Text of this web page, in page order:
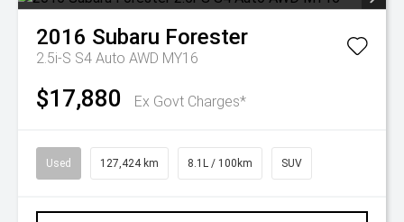
2016 Subaru Forester
2.5i-S S4 Auto AWD MY16
$17,880 Ex Govt Charges*
Used 127,424 km 8.1L / 100km SUV